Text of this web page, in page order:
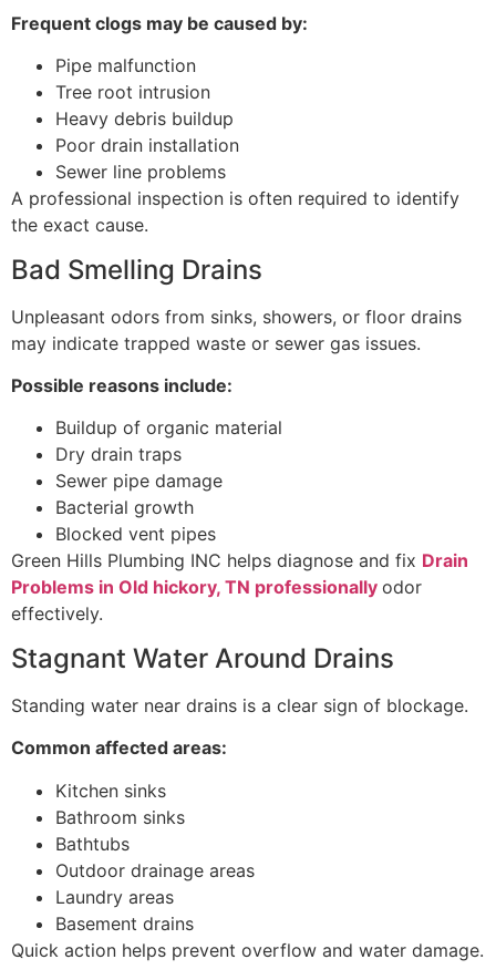
Frequent clogs may be caused by:
Pipe malfunction
Tree root intrusion
Heavy debris buildup
Poor drain installation
Sewer line problems
A professional inspection is often required to identify
the exact cause.
Bad Smelling Drains
Unpleasant odors from sinks, showers, or floor drains
may indicate trapped waste or sewer gas issues.
Possible reasons include:
Buildup of organic material
Dry drain traps
Sewer pipe damage
Bacterial growth
Blocked vent pipes
Green Hills Plumbing INC helps diagnose and fix Drain
Problems in Old hickory, TN professionally odor
effectively.
Stagnant Water Around Drains
Standing water near drains is a clear sign of blockage.
Common affected areas:
Kitchen sinks
Bathroom sinks
Bathtubs
Outdoor drainage areas
Laundry areas
Basement drains
Quick action helps prevent overflow and water damage.